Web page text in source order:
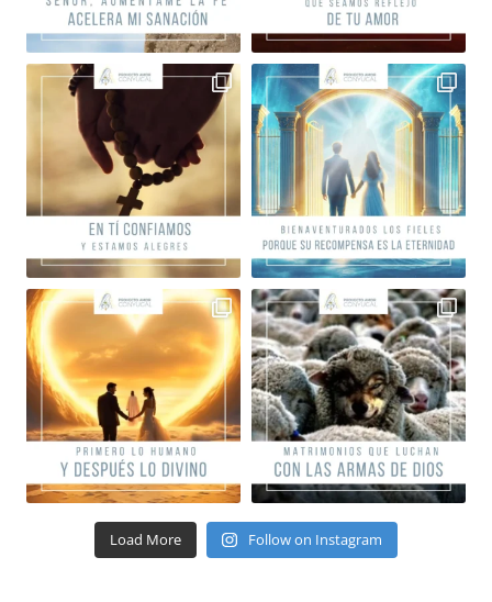
Load More Follow on Instagram